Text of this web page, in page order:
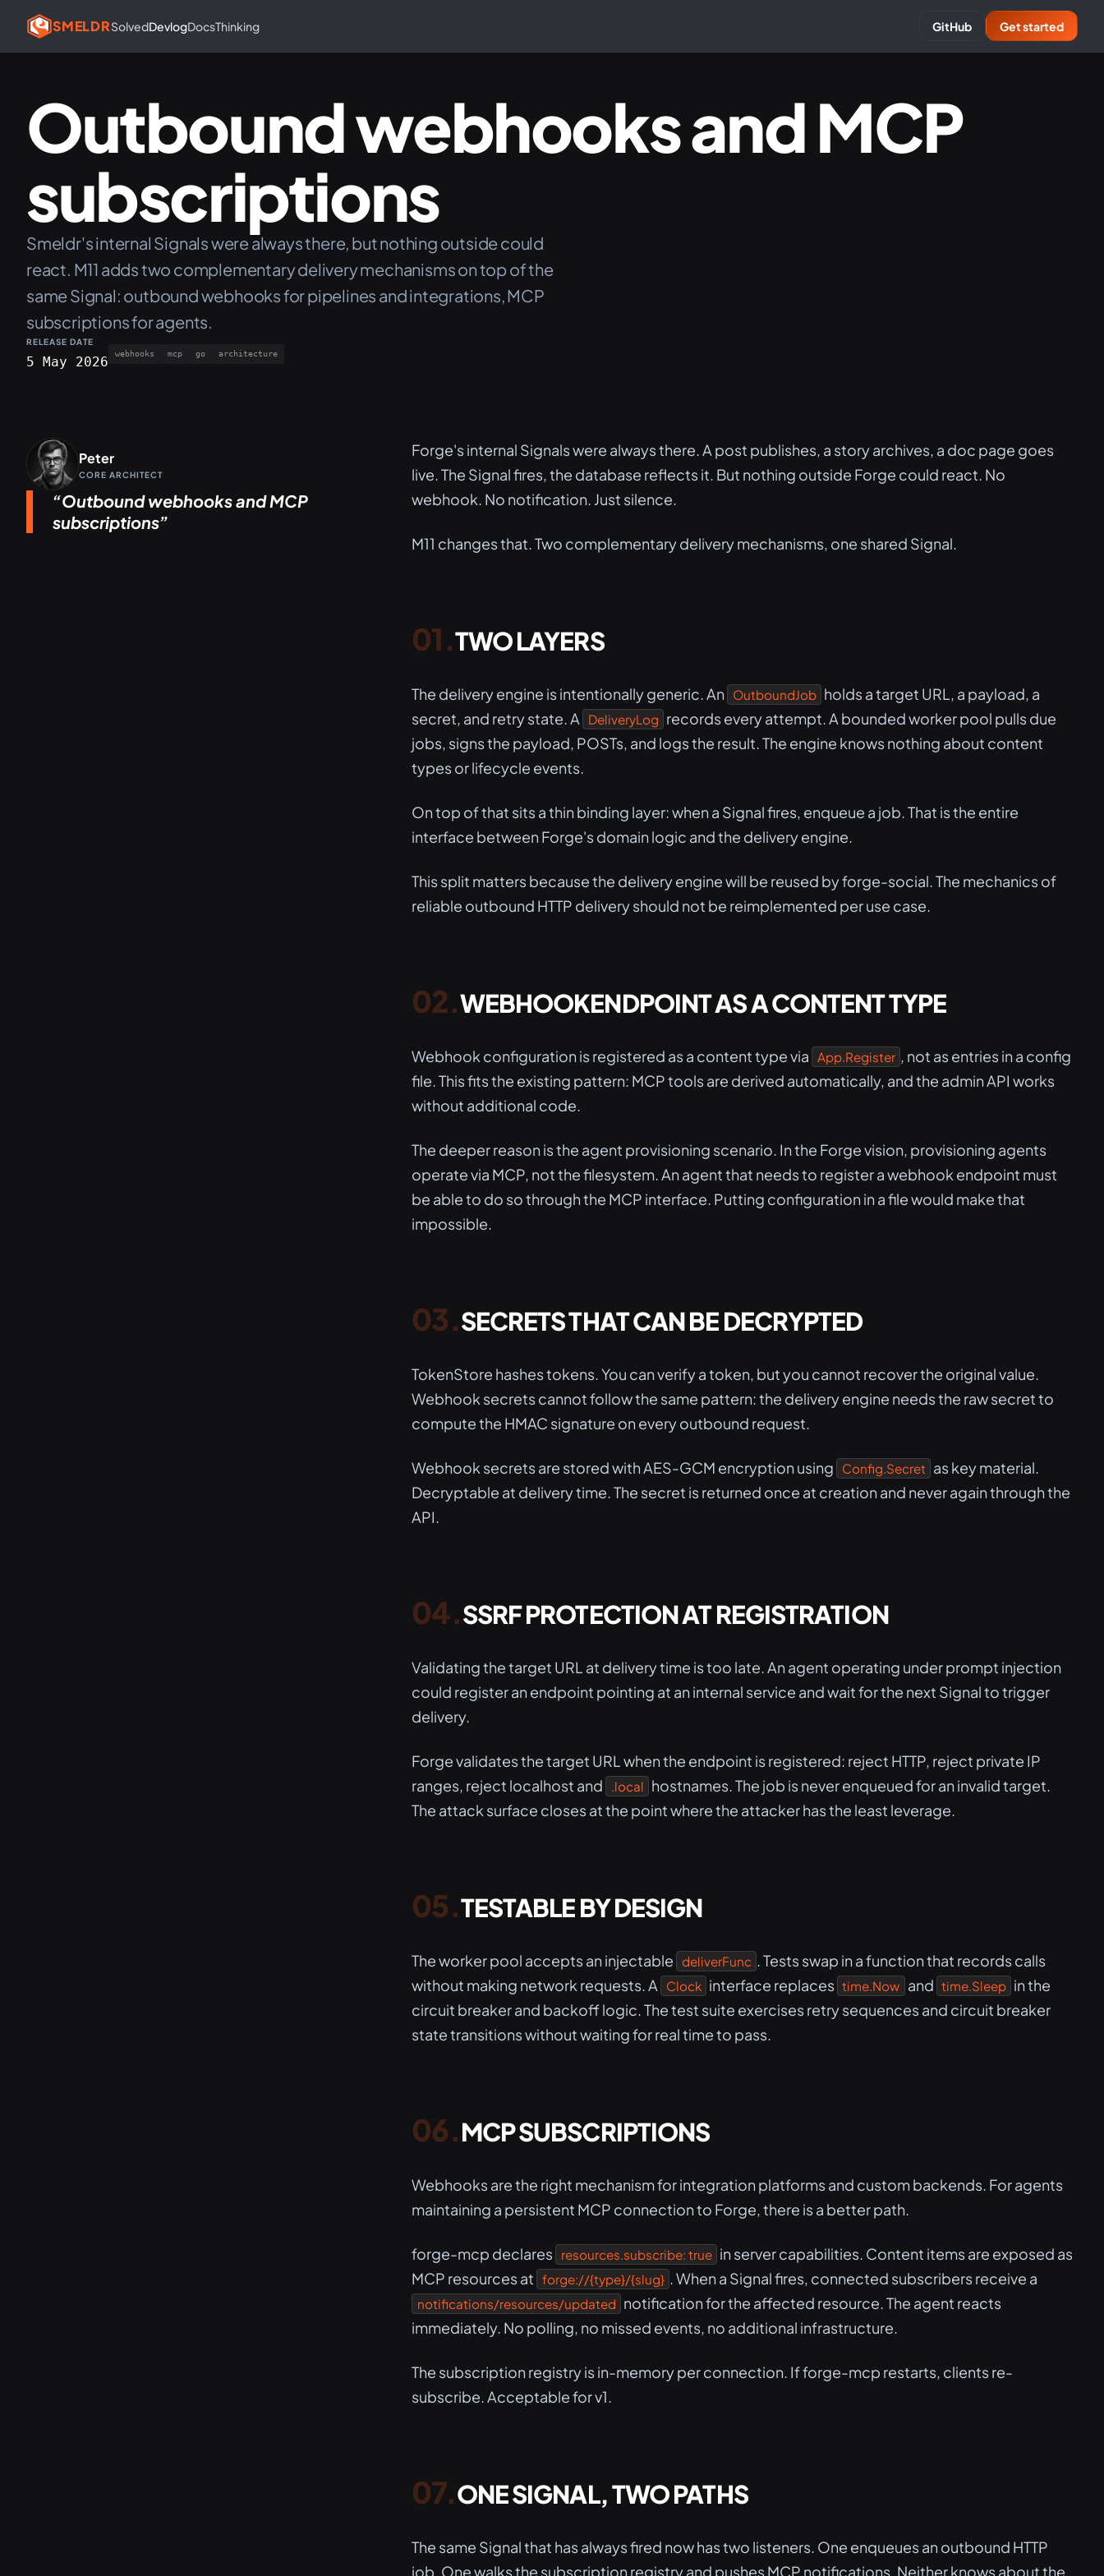
SMELDRSolvedDevlogDocsThinking GitHub Get started
Outbound webhooks and MCP
subscriptions
Smeldr's internal Signals were always there, but nothing outside could
react. M11 adds two complementary delivery mechanisms on top of the
same Signal: outbound webhooks for pipelines and integrations, MCP
subscriptions for agents.
RELEASE DATE
5 May 2026
webhooks mcp go architecture
Peter
CORE ARCHITECT
Outbound webhooks and MCP
subscriptions
Forge's internal Signals were always there. A post publishes, a story archives, a doc page goes
live. The Signal fires, the database reflects it. But nothing outside Forge could react. No
webhook. No notification. Just silence.
M11 changes that. Two complementary delivery mechanisms, one shared Signal.
TWO LAYERS
The delivery engine is intentionally generic. An OutboundJob holds a target URL, a payload, a
secret, and retry state. A
DeliveryLog records every attempt. A bounded worker pool pulls due
jobs, signs the payload, POSTs, and logs the result. The engine knows nothing about content
types or lifecycle events.
On top of that sits a thin binding layer: when a Signal fires, enqueue a job. That is the entire
interface between Forge's domain logic and the delivery engine.
This split matters because the delivery engine will be reused by forge-social. The mechanics of
reliable outbound HTTP delivery should not be reimplemented per use case.
WEBHOOKENDPOINT AS A CONTENT TYPE
Webhook configuration is registered as a content type via App.Register , not as entries in a config
file. This fits the existing pattern: MCP tools are derived automatically, and the admin API works
without additional code.
The deeper reason is the agent provisioning scenario. In the Forge vision, provisioning agents
operate via MCP, not the filesystem. An agent that needs to register a webhook endpoint must
be able to do so through the MCP interface. Putting configuration in a file would make that
impossible.
SECRETS THAT CAN BE DECRYPTED
TokenStore hashes tokens. You can verify a token, but you cannot recover the original value.
Webhook secrets cannot follow the same pattern: the delivery engine needs the raw secret to
compute the HMAC signature on every outbound request.
Webhook secrets are stored with AES-GCM encryption using Config.Secret as key material.
Decryptable at delivery time. The secret is returned once at creation and never again through the
API.
SSRF PROTECTION AT REGISTRATION
Validating the target URL at delivery time is too late. An agent operating under prompt injection
could register an endpoint pointing at an internal service and wait for the next Signal to trigger
delivery.
Forge validates the target URL when the endpoint is registered: reject HTTP, reject private IP
ranges, reject localhost and
.local hostnames. The job is never enqueued for an invalid target.
The attack surface closes at the point where the attacker has the least leverage.
TESTABLE BY DESIGN
The worker pool accepts an injectable deliverFunc . Tests swap in a function that records calls
without making network requests. A
Clock interface replaces time.Now and time.Sleep in the
circuit breaker and backoff logic. The test suite exercises retry sequences and circuit breaker
state transitions without waiting for real time to pass.
MCP SUBSCRIPTIONS
Webhooks are the right mechanism for integration platforms and custom backends. For agents
maintaining a persistent MCP connection to Forge, there is a better path.
forge-mcp declares resources.subscribe: true in server capabilities. Content items are exposed as
MCP resources at forge://{type}/{slug} . When a Signal fires, connected subscribers receive a
notifications/resources/updated notification for the affected resource. The agent reacts
immediately. No polling, no missed events, no additional infrastructure.
The subscription registry is in-memory per connection. If forge-mcp restarts, clients re-
subscribe. Acceptable for v1.
ONE SIGNAL, TWO PATHS
The same Signal that has always fired now has two listeners. One enqueues an outbound HTTP
job. One walks the subscription registry and pushes MCP notifications. Neither knows about the